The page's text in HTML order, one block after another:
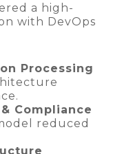
a high-
with DevOps
Processing
Compliance
reduced